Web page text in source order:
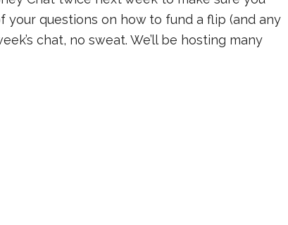
questions on how to fund a flip (and any
chat, no sweat. We’ll be hosting many